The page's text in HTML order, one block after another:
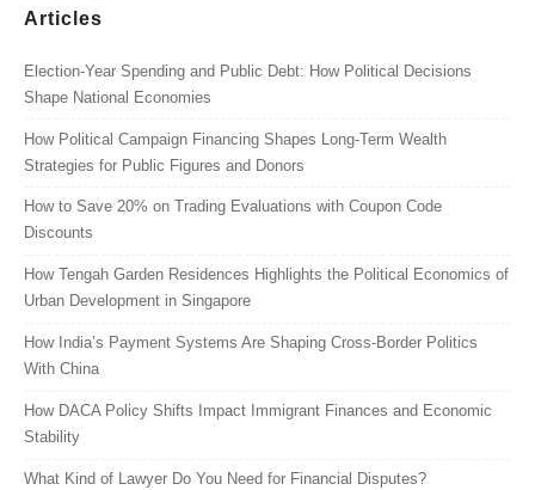
Articles
Election-Year Spending and Public Debt: How Political Decisions
Shape National Economies
How Political Campaign Financing Shapes Long-Term Wealth
Strategies for Public Figures and Donors
How to Save 20% on Trading Evaluations with Coupon Code
Discounts
How Tengah Garden Residences Highlights the Political Economics of
Urban Development in Singapore
How India’s Payment Systems Are Shaping Cross-Border Politics
With China
How DACA Policy Shifts Impact Immigrant Finances and Economic
Stability
What Kind of Lawyer Do You Need for Financial Disputes?